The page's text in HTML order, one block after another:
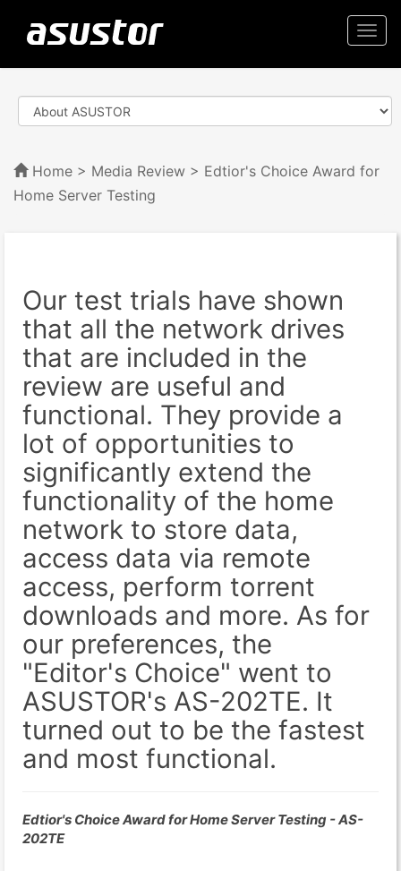
Home > Media Review > Edtior's Choice Award for
Home Server Testing
Our test trials have shown
that all the network drives
that are included in the
review are useful and
functional. They provide a
lot of opportunities to
significantly extend the
functionality of the home
network to store data,
access data via remote
access, perform torrent
downloads and more. As for
our preferences, the
"Editor's Choice" went to
ASUSTOR's AS-202TE. It
turned out to be the fastest
and most functional.
Edtior's Choice Award for Home Server Testing - AS-
202TE